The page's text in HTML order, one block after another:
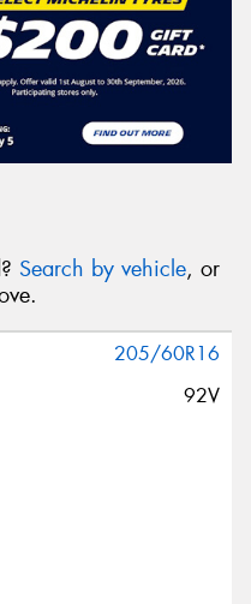
Search by vehicle, or
205/60R16
92V